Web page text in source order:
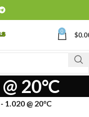
0 $
20°C
1.020 @ 20°C